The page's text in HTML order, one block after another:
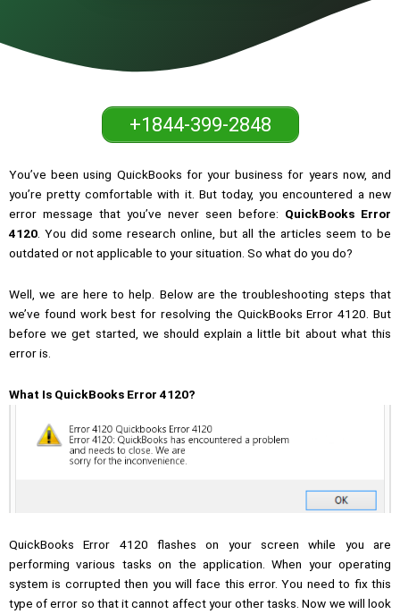
+1844-399-2848
You’ve been using QuickBooks for your business for years now, and
you’re pretty comfortable with it. But today, you encountered a new
error message that you’ve never seen before: QuickBooks Error
4120. You did some research online, but all the articles seem to be
outdated or not applicable to your situation. So what do you do?
Well, we are here to help. Below are the troubleshooting steps that
we’ve found work best for resolving the QuickBooks Error 4120. But
before we get started, we should explain a little bit about what this
error is.
What Is QuickBooks Error 4120?
QuickBooks Error 4120 flashes on your screen while you are
performing various tasks on the application. When your operating
system is corrupted then you will face this error. You need to fix this
type of error so that it cannot affect your other tasks. Now we will look